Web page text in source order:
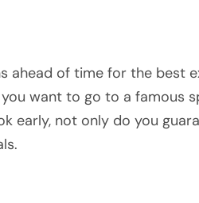
ahead of time for the best
want to go to a famous
early, not only do you